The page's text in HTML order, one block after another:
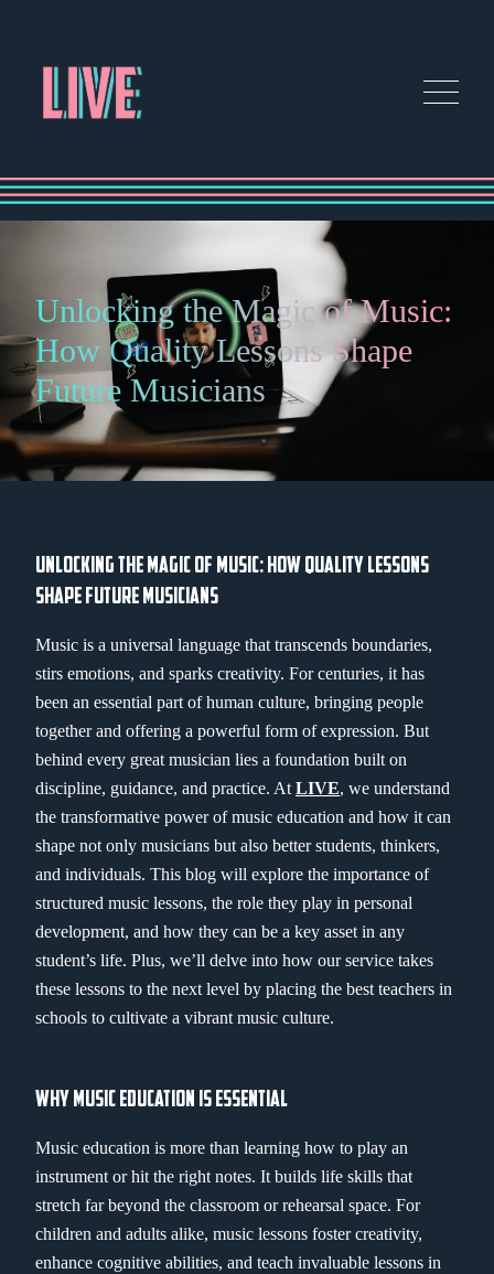
Unlocking the Magic of Music:
How Quality Lessons Shape
Future Musicians
UNLOCKING THE MAGIC OF MUSIC: HOW QUALITY LESSONS
SHAPE FUTURE MUSICIANS
Music is a universal language that transcends boundaries,
stirs emotions, and sparks creativity. For centuries, it has
been an essential part of human culture, bringing people
together and offering a powerful form of expression. But
behind every great musician lies a foundation built on
discipline, guidance, and practice. At LIVE, we understand
the transformative power of music education and how it can
shape not only musicians but also better students, thinkers,
and individuals. This blog will explore the importance of
structured music lessons, the role they play in personal
development, and how they can be a key asset in any
student’s life. Plus, we’ll delve into how our service takes
these lessons to the next level by placing the best teachers in
schools to cultivate a vibrant music culture.
WHY MUSIC EDUCATION IS ESSENTIAL
Music education is more than learning how to play an
instrument or hit the right notes. It builds life skills that
stretch far beyond the classroom or rehearsal space. For
children and adults alike, music lessons foster creativity,
enhance cognitive abilities, and teach invaluable lessons in